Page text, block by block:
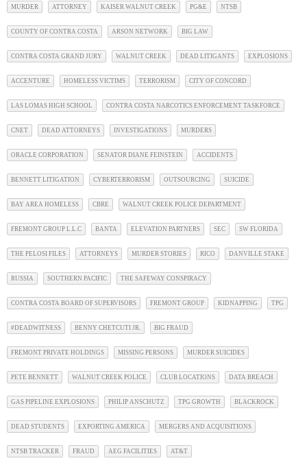
MURDER ATTORNEY KAISER WALNUT CREEK PG&E NTSB
COUNTY OF CONTRA COSTA ARSON NETWORK BIG LAW
CONTRA COSTA GRAND JURY WALNUT CREEK DEAD LITIGANTS EXPLOSIONS
ACCENTURE HOMELESS VICTIMS TERRORISM CITY OF CONCORD
LAS LOMAS HIGH SCHOOL CONTRA COSTA NARCOTICS ENFORCEMENT TASKFORCE
CNET DEAD ATTORNEYS INVESTIGATIONS MURDERS
ORACLE CORPORATION SENATOR DIANE FEINSTEIN ACCIDENTS
BENNETT LITIGATION CYBERTERRORISM OUTSOURCING SUICIDE
BAY AREA HOMELESS CBRE WALNUT CREEK POLICE DEPARTMENT
FREMONT GROUP L.L.C BANTA ELEVATION PARTNERS SEC SW FLORIDA
THE PELOSI FILES ATTORNEYS MURDER STORIES RICO DANVILLE STAKE
RUSSIA SOUTHERN PACIFIC THE SAFEWAY CONSPIRACY
CONTRA COSTA BOARD OF SUPERVISORS FREMONT GROUP KIDNAPPING TPG
#DEADWITNESS BENNY CHETCUTI JR. BIG FRAUD
FREMONT PRIVATE HOLDINGS MISSING PERSONS MURDER SUICIDES
PETE BENNETT WALNUT CREEK POLICE CLUB LOCATIONS DATA BREACH
GAS PIPELINE EXPLOSIONS PHILIP ANSCHUTZ TPG GROWTH BLACKROCK
DEAD STUDENTS EXPORTING AMERICA MERGERS AND ACQUISITIONS
NTSB TRACKER FRAUD AEG FACILITIES AT&T